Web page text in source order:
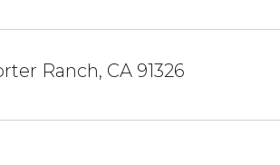
Ranch, CA 91326